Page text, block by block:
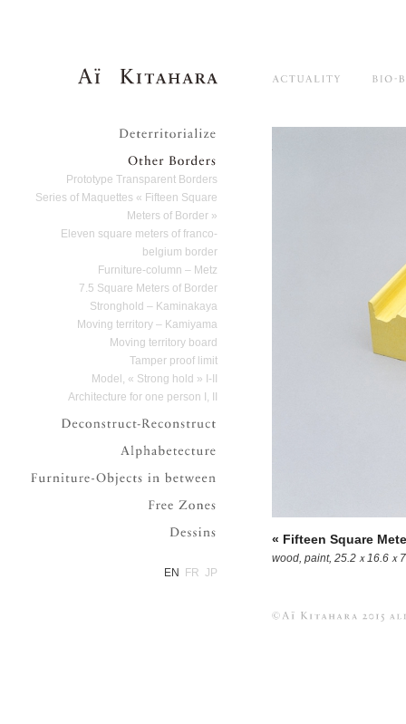
Aï Kitahara
Main menu
Skip to primary content
Skip to secondary content
Actuality
Prototype Transparent Borders
Series of Maquettes « Fifteen Square
Meters of Border »
Eleven square meters of franco-
belgium border
Furniture-column – Metz
7.5 Square Meters of Border
Stronghold – Kaminakaya
Moving territory – Kamiyama
Moving territory board
Tamper proof limit
Model, « Strong hold » I-II
Architecture for one person I, II
EN FR JP
« Fifteen Square
wood, paint, 25.2ｘ16.6ｘ